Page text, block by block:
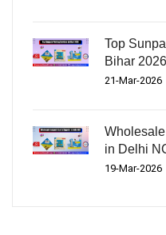
Top
Bihar 2026
21-Mar-2026
in Delhi
19-Mar-2026